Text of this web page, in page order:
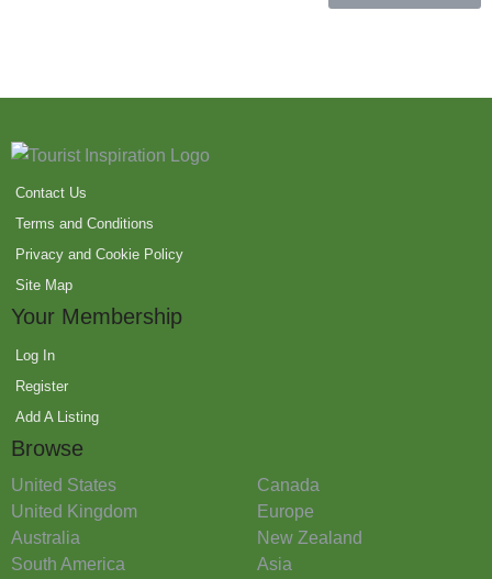
Contact Us
Terms and Conditions
Privacy and Cookie Policy
Site Map
Your Membership
Log In
Register
Add A Listing
Browse
United States
Canada
United Kingdom
Europe
Australia
New Zealand
South America
Asia